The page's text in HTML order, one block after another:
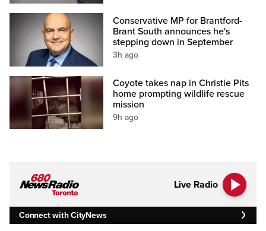
Conservative MP for Brantford-
Brant South announces he's
stepping down in September
3h ago
Coyote takes nap in Christie Pits
home prompting wildlife rescue
mission
9h ago
Live Radio
Connect with CityNews